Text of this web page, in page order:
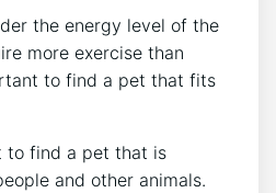
the energy level of the
more exercise than
to find a pet that fits
to find a pet that is
and other animals.